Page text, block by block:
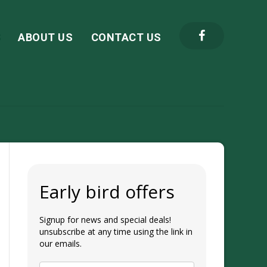
ABOUT US CONTACT US
Early bird offers
Signup for news and special deals!
unsubscribe at any time using the link in
our emails.